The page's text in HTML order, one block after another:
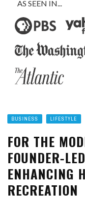
AS SEEN IN...
BUSINESS LIFESTYLE
FOR THE
FOUNDER-
ENHANCING
RECREATION